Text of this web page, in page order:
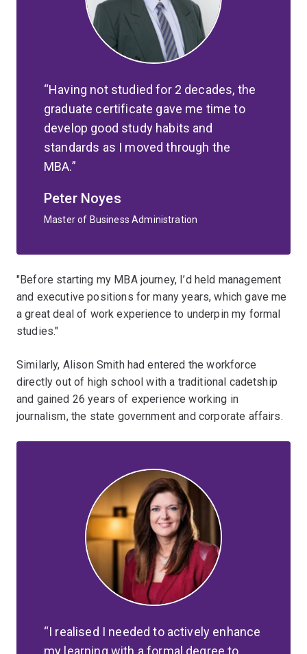
Having not studied for 2 decades, the
graduate certificate gave me time to
develop good study habits and
standards as I moved through the
MBA.
Peter Noyes
Master of Business Administration
"Before starting my MBA journey, I’d held management
and executive positions for many years, which gave me
a great deal of work experience to underpin my formal
studies."
Similarly, Alison Smith had entered the workforce
directly out of high school with a traditional cadetship
and gained 26 years of experience working in
journalism, the state government and corporate affairs.
I realised I needed to actively enhance
my learning with a formal degree to